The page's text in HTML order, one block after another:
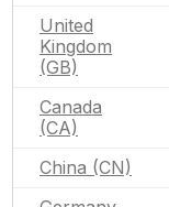
United
Kingdom
(GB)
Canada
(CA)
China (CN)